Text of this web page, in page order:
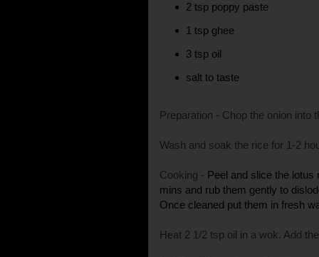
2 tsp poppy paste
1 tsp ghee
3 tsp oil
salt to taste
Preparation - Chop the onion into
Wash and soak the rice for 1-2
Cooking - Peel and slice the
mins and rub them gently to
Once cleaned put them in fresh
Heat 2 1/2 tsp oil in a wok. Add